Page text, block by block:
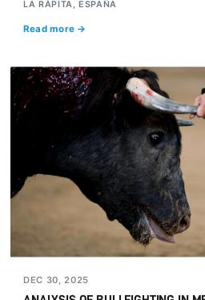
LA RÀPITA, ESPAÑA
Read more →
DEC 30, 2025